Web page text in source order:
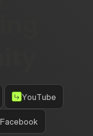
YouTube
Facebook